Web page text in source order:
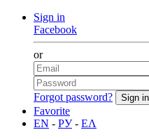
Sign in
Facebook
or
Forgot password?
Favorite
EN - РУ- ΕΛ